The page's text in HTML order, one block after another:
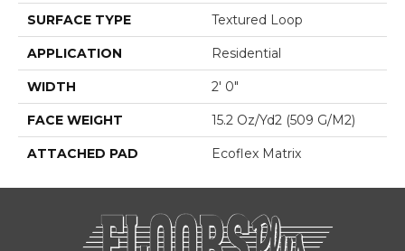
SURFACE TYPE Textured Loop
APPLICATION Residential
WIDTH 2' 0"
FACE WEIGHT 15.2 Oz/yd2 (509 G/m2)
ATTACHED PAD Ecoflex Matrix